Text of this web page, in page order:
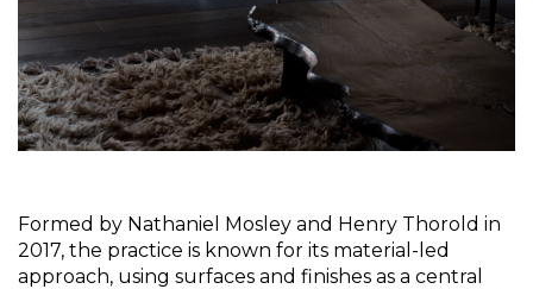
Formed by Nathaniel Mosley and Henry Thorold in
2017, the practice is known for its material-led
approach, using surfaces and finishes as a central